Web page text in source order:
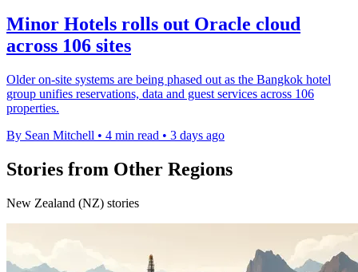
Minor Hotels rolls out Oracle cloud
across 106 sites
Older on-site systems are being phased out as the Bangkok hotel
group unifies reservations, data and guest services across 106
properties.
By Sean Mitchell • 4 min read • 3 days ago
Stories from Other Regions
New Zealand (NZ) stories